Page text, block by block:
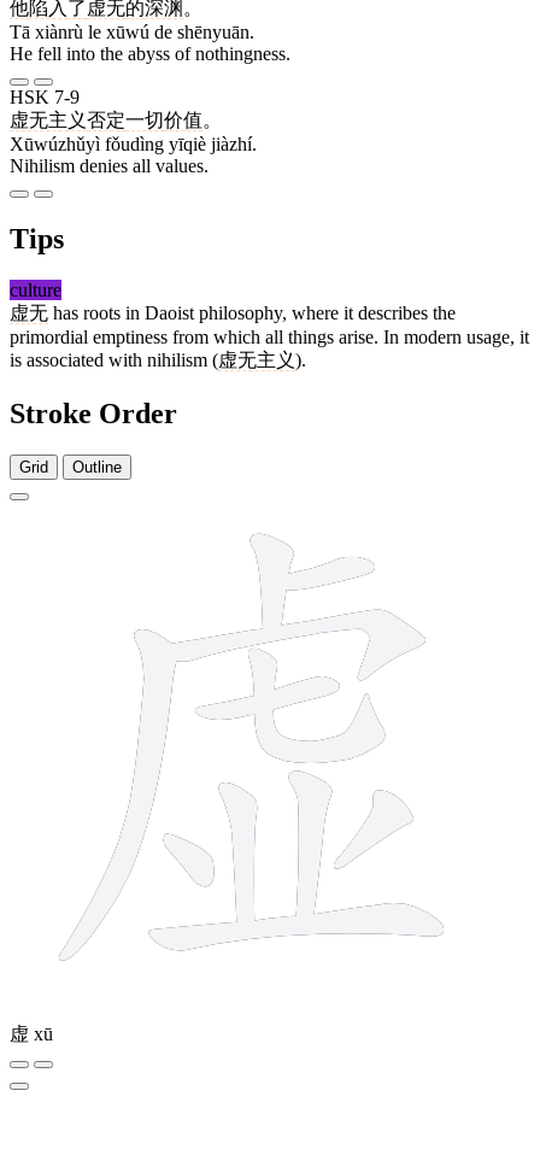
他陷入 了 虚无的深渊 。
Tā xiànrù le xūwú de shēnyuān.
He fell into the abyss of nothingness.
HSK 7-9
虚无主义否定一切价值。
Xūwúzhǔyì fǒudìng yīqiè jiàzhí.
Nihilism denies all values.
Tips
culture
虚无 has roots in Daoist philosophy, where it describes the
primordial emptiness from which all things arise. In modern usage, it
is associated with nihilism (虚无主义).
Stroke Order
Grid Outline
虚 xū